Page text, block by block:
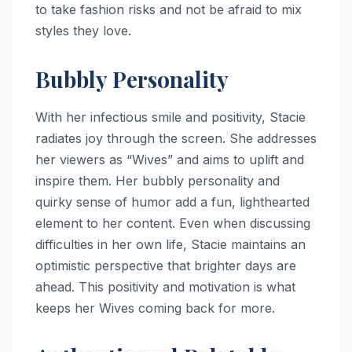
to take fashion risks and not be afraid to mix
styles they love.
Bubbly Personality
With her infectious smile and positivity, Stacie
radiates joy through the screen. She addresses
her viewers as “Wives” and aims to uplift and
inspire them. Her bubbly personality and
quirky sense of humor add a fun, lighthearted
element to her content. Even when discussing
difficulties in her own life, Stacie maintains an
optimistic perspective that brighter days are
ahead. This positivity and motivation is what
keeps her Wives coming back for more.